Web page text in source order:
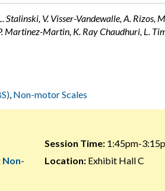
V. Visser-Vandewalle, A. Rizos,
Martinez-Martin, K. Ray Chaudhuri, L.
, Non-motor Scales
Non-
Session Time:1:45pm-
Location:Exhibit Hall C